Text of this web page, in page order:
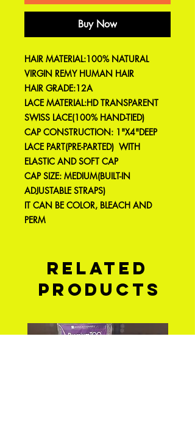
Buy Now
HAIR MATERIAL:100% NATURAL
VIRGIN REMY HUMAN HAIR
HAIR GRADE:12A
LACE MATERIAL:HD TRANSPARENT
SWISS LACE(100% HAND-TIED)
CAP CONSTRUCTION: 1"X4"DEEP
LACE PART(PRE-PARTED) WITH
ELASTIC AND SOFT CAP
CAP SIZE: MEDIUM(BUILT-IN
ADJUSTABLE STRAPS)
IT CAN BE COLOR, BLEACH AND
PERM
Related
Products